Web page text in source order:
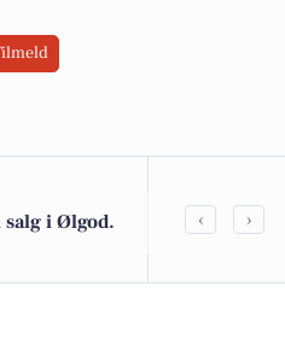
salg i Ølgod.
Bliv
‹ ›